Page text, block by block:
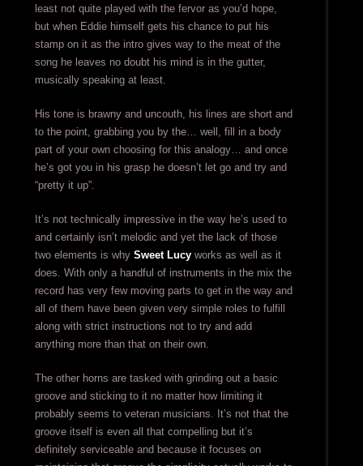
least not quite played with the fervor as you’d hope,
but when Eddie himself gets his chance to put his
stamp on it as the intro gives way to the meat of the
song he leaves no doubt his mind is in the gutter,
musically speaking at least.
His tone is brawny and uncouth, his lines are short and
to the point, grabbing you by the… well, fill in a body
part of your own choosing for this analogy… and once
he’s got you in his grasp he doesn’t let go and try and
“pretty it up”.
It’s not technically impressive in the way he’s used to
and certainly isn’t melodic and yet the lack of those
two elements is why Sweet Lucyworks as well as it
does. With only a handful of instruments in the mix the
record has very few moving parts to get in the way and
all of them have been given very simple roles to fulfill
along with strict instructions not to try and add
anything more than that on their own.
The other horns are tasked with grinding out a basic
groove and sticking to it no matter how limiting it
probably seems to veteran musicians. It’s not that the
groove itself is even all that compelling but it’s
definitely serviceable and because it focuses on